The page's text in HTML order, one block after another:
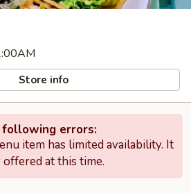
Store info
errors:
item has limited availability. It
at this time.